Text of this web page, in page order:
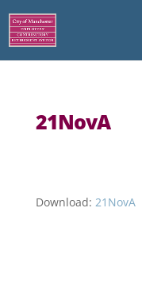
21NovA
Download: 21NovA